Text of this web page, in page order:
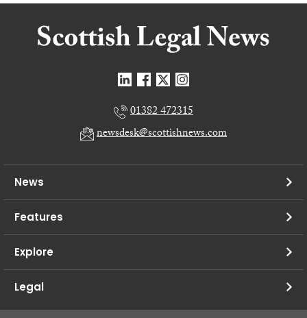
01382 472315
newsdesk@scottishnews.com
News
Features
Explore
Legal